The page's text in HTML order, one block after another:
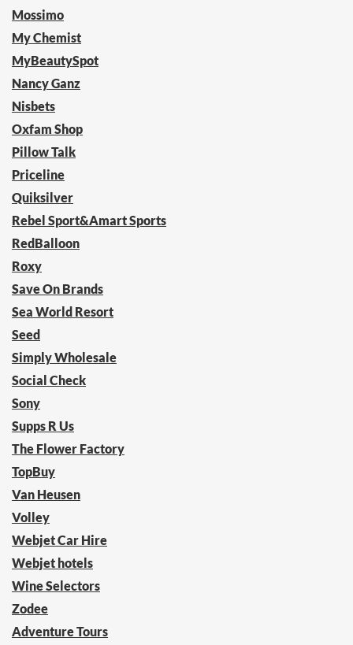
Mossimo
My Chemist
MyBeautySpot
Nancy Ganz
Nisbets
Oxfam Shop
Pillow Talk
Priceline
Quiksilver
Rebel Sport&Amart Sports
RedBalloon
Roxy
Save On Brands
Sea World Resort
Seed
Simply Wholesale
Social Check
Sony
Supps R Us
The Flower Factory
TopBuy
Van Heusen
Volley
Webjet Car Hire
Webjet hotels
Wine Selectors
Zodee
Adventure Tours